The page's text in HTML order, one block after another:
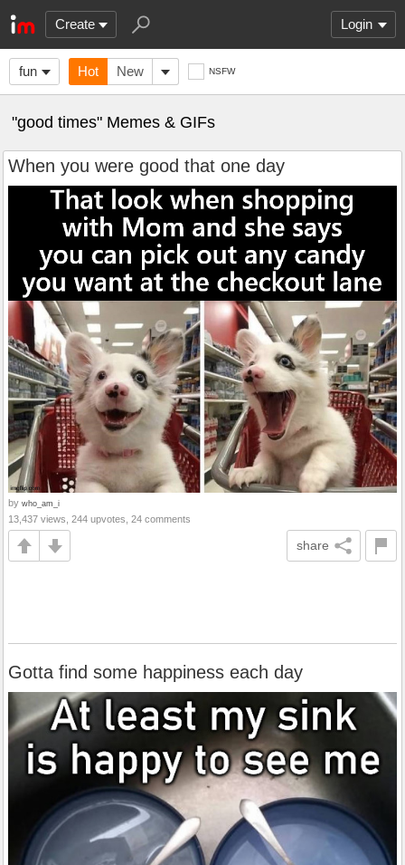
Create Login
fun Hot New NSFW
"good times" Memes & GIFs
When you were good that one day
by who_am_i
13,437 views, 244 upvotes, 24 comments
share
Gotta find some happiness each day